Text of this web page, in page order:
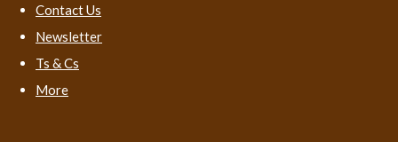
Contact Us
Newsletter
Ts & Cs
More